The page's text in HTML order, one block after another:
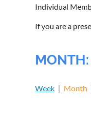
Individual
If you are a
Week Month